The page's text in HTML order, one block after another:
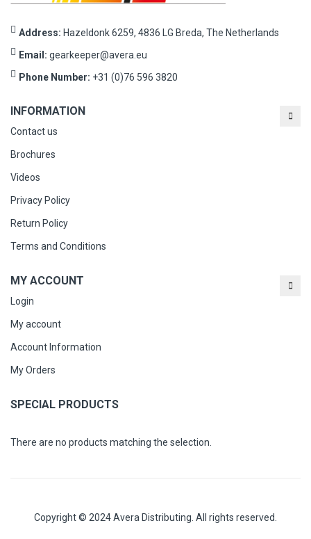
Address: Hazeldonk 6259, 4836 LG Breda, The Netherlands
Email: gearkeeper@avera.eu
Phone Number: +31 (0)76 596 3820
INFORMATION
Contact us
Brochures
Videos
Privacy Policy
Return Policy
Terms and Conditions
MY ACCOUNT
Login
My account
Account Information
My Orders
SPECIAL PRODUCTS
There are no products matching the selection.
Copyright © 2024 Avera Distributing. All rights reserved.